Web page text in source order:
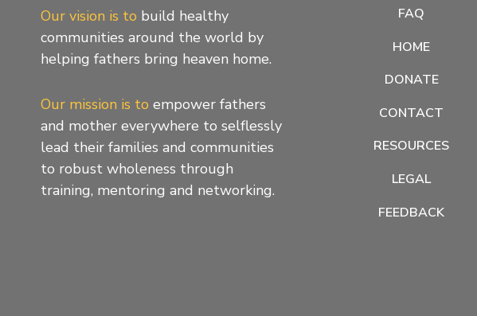
Our vision is to build healthy
communities around the world by
helping fathers bring heaven home.
Our mission is to empower fathers
and mother everywhere to selflessly
lead their families and communities
to robust wholeness through
training, mentoring and networking.
FAQ
HOME
DONATE
CONTACT
RESOURCES
LEGAL
FEEDBACK